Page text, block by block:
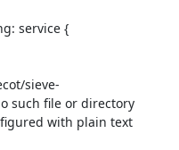
service {
sieve-
such file or directory
with plain text